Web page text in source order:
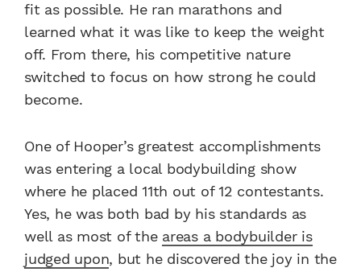
fit as possible. He ran marathons and
learned what it was like to keep the weight
off. From there, his competitive nature
switched to focus on how strong he could
become.
One of Hooper’s greatest accomplishments
was entering a local bodybuilding show
where he placed 11th out of 12 contestants.
Yes, he was both bad by his standards as
well as most of the areas a bodybuilder is
judged upon, but he discovered the joy in the